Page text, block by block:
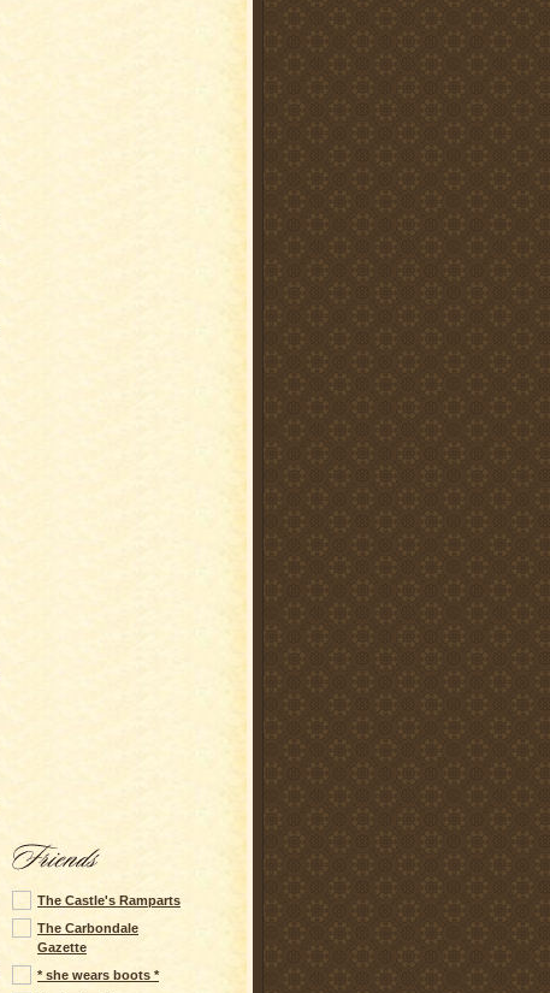
The Castle's Ramparts
The Carbondale
Gazette
* she wears boots *